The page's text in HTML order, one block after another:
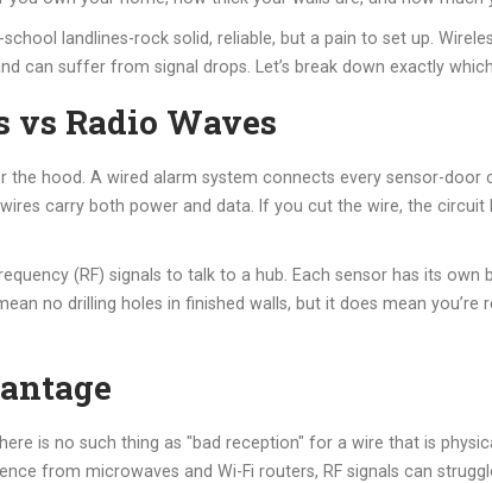
landlines-rock solid, reliable, but a pain to set up.
can suffer from signal drops. Let’s break down exactly
vs Radio Waves
the hood. A wired alarm system connects every sensor-door
carry both power and data. If you cut the wire, the circuit
(RF) signals to talk to a hub. Each sensor has its own
no drilling holes in finished walls, but it does mean you’re
is no such thing as "bad reception" for a wire that is
from microwaves and Wi-Fi routers, RF signals can